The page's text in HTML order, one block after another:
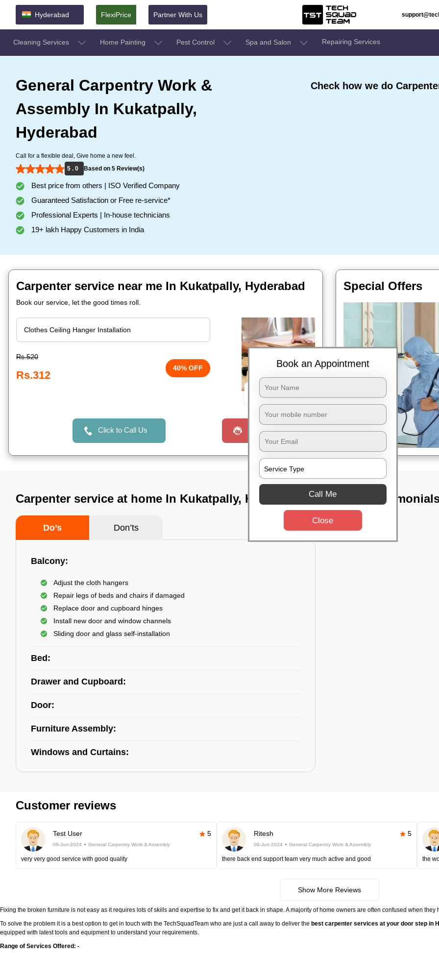
Hyderabad FlexiPrice Partner With Us
Cleaning Services Home Painting Pest Control Spa and Salon Repairing Services
General Carpentry Work &
Assembly In Kukatpally,
Hyderabad
Call for a flexible deal, Give home a new feel.
5 . 0
Based on 5 Review(s)
Best price from others | ISO Verified Company
Guaranteed Satisfaction or Free re-service*
Professional Experts | In-house technicians
19+ lakh Happy Customers in India
Check how we do
Carpenter service near me In Kukatpally, Hyderabad
Book our service, let the good times roll.
Rs.520
Rs.312
40% OFF
Click to Call Us Request a Call
Special Offers
Carpenter service at home In Kukatpally, Hyderabad
Do’s Don’ts
Balcony:
Adjust the cloth hangers
Repair legs of beds and chairs if damaged
Replace door and cupboard hinges
Install new door and window channels
Sliding door and glass self-installation
Bed:
Drawer and Cupboard:
Door:
Furniture Assembly:
Windows and Curtains:
TST
Customer reviews
Test User 5
09-Jun-2024 General Carpentry Work & Assembly
very very good service with good quality
Ritesh 5
09-Jun-2024 General Carpentry Work & Assembly
there back end support team very much active and good the
Show More Reviews
Fixing the broken furniture is not easy as it requires lots of skills and expertise to fix and get it back in shape. A majority of home owners are often confused when
To solve the problem it is a best option to get in touch with the TechSquadTeam who are just a call away to deliver the best carpenter services at your door step in
equipped with latest tools and equipment to understand your requirements.
Range of Services Offered: -
Book an Appointment
Call Me
Close